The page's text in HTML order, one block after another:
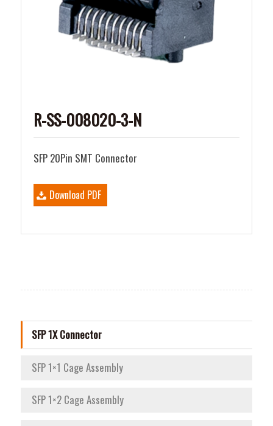
R-SS-008020-3-N
SFP 20Pin SMT Connector
Download PDF
SFP 1X Connector
SFP 1×1 Cage Assembly
SFP 1×2 Cage Assembly